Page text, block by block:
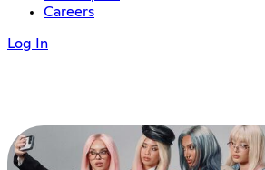
Careers
Log In